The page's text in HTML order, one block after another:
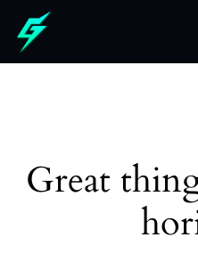
Great